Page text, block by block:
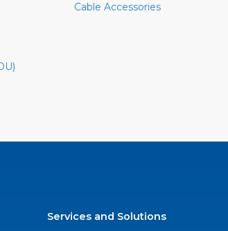
Cable Accessories
Services and Solutions